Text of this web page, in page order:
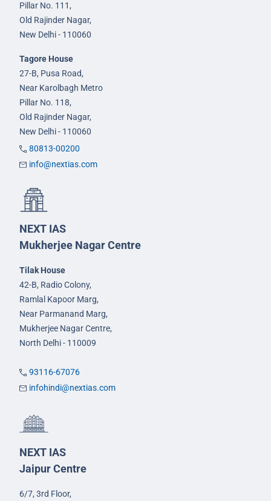
Pillar No. 111,
Old Rajinder Nagar,
New Delhi - 110060
Tagore House
27-B, Pusa Road,
Near Karolbagh Metro
Pillar No. 118,
Old Rajinder Nagar,
New Delhi - 110060
80813-00200
info@nextias.com
NEXT IAS
Mukherjee Nagar Centre
Tilak House
42-B, Radio Colony,
Ramlal Kapoor Marg,
Near Parmanand Marg,
Mukherjee Nagar Centre,
North Delhi - 110009
93116-67076
infohindi@nextias.com
NEXT IAS
Jaipur Centre
6/7, 3rd Floor,